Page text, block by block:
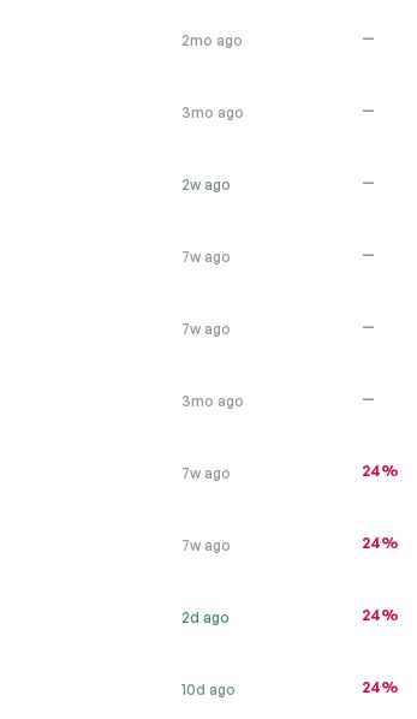
2mo ago —
3mo ago —
2w ago —
7w ago —
7w ago —
3mo ago —
7w ago 24%
7w ago 24%
2d ago 24%
10d ago 24%